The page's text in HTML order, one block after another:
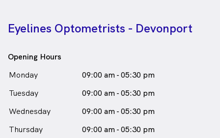
Eyelines Optometrists - Devonport
Opening Hours
Monday
09:00 am - 05:30 pm
Tuesday
09:00 am - 05:30 pm
Wednesday
09:00 am - 05:30 pm
Thursday
09:00 am - 05:30 pm